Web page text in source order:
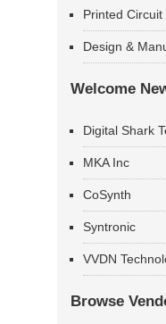
Printed
Design &
Welcome
Digital Shark
MKA Inc
CoSynth
Syntronic
VVDN
Browse